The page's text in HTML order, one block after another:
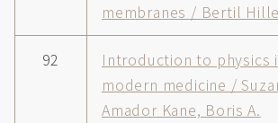
membranes / Bertil
92
Introduction to physics
modern medicine /
Amador Kane, Boris A.